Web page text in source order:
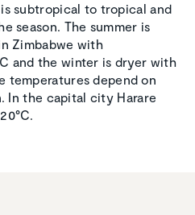
subtropical to tropical and
season. The summer is
Zimbabwe with
and the winter is dryer with
temperatures depend on
In the capital city Harare